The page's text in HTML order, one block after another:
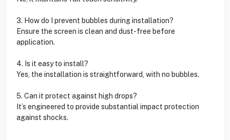
3. How do I prevent bubbles during installation?
Ensure the screen is clean and dust-free before
application.
4. Is it easy to install?
Yes, the installation is straightforward, with no bubbles.
5. Can it protect against high drops?
It’s engineered to provide substantial impact protection
against shocks.